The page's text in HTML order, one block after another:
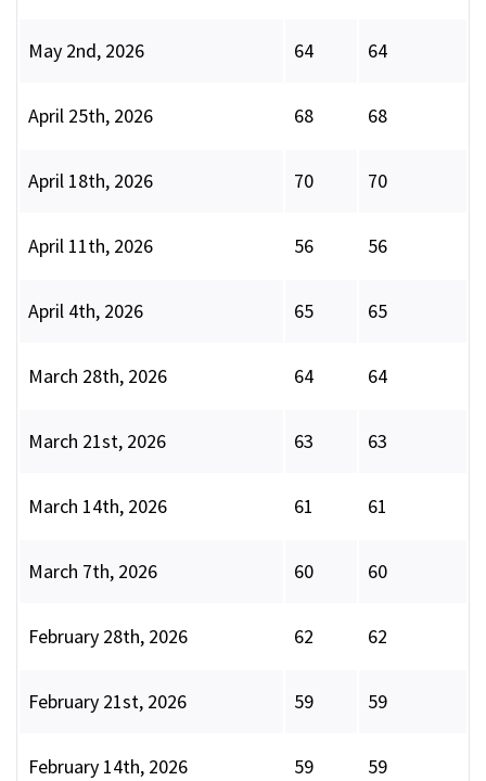
May 2nd, 2026 64 64
April 25th, 2026 68 68
April 18th, 2026 70 70
April 11th, 2026 56 56
April 4th, 2026 65 65
March 28th, 2026 64 64
March 21st, 2026 63 63
March 14th, 2026 61 61
March 7th, 2026 60 60
February 28th, 2026 62 62
February 21st, 2026 59 59
February 14th, 2026 59 59